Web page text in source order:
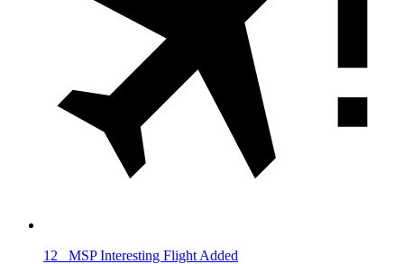
12 MSP Interesting Flight Added